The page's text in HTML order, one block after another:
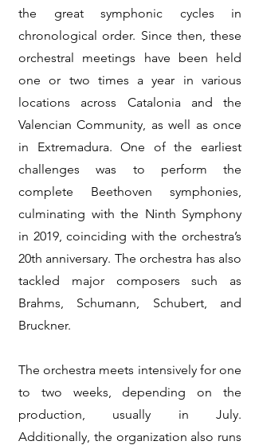
the great symphonic cycles in
chronological order. Since then, these
orchestral meetings have been held
one or two times a year in various
locations across Catalonia and the
Valencian Community, as well as once
in Extremadura. One of the earliest
challenges was to perform the
complete Beethoven symphonies,
culminating with the Ninth Symphony
in 2019, coinciding with the orchestra’s
20th anniversary. The orchestra has also
tackled major composers such as
Brahms, Schumann, Schubert, and
Bruckner.
The orchestra meets intensively for one
to two weeks, depending on the
production, usually in July.
Additionally, the organization also runs